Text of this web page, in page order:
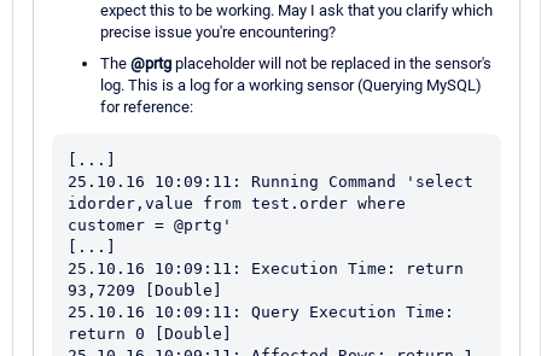
expect this to be working. May I ask that you clarify which
precise issue you're encountering?
The @prtg placeholder will not be replaced in the sensor's
log. This is a log for a working sensor (Querying MySQL)
for reference:
[...]
25.10.16 10:09:11: Running Command 'select
idorder,value from test.order where
customer = @prtg'
[...]
25.10.16 10:09:11: Execution Time: return
93,7209 [Double]
25.10.16 10:09:11: Query Execution Time:
return 0 [Double]